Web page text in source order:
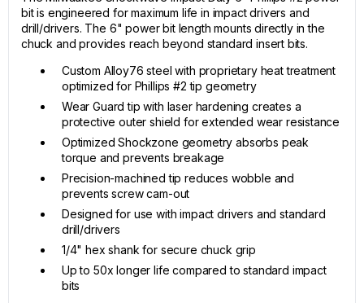
bit is engineered for maximum life in impact drivers and
drill/drivers. The 6" power bit length mounts directly in the
chuck and provides reach beyond standard insert bits.
Custom Alloy76 steel with proprietary heat treatment
optimized for Phillips #2 tip geometry
Wear Guard tip with laser hardening creates a
protective outer shield for extended wear resistance
Optimized Shockzone geometry absorbs peak
torque and prevents breakage
Precision-machined tip reduces wobble and
prevents screw cam-out
Designed for use with impact drivers and standard
drill/drivers
1/4" hex shank for secure chuck grip
Up to 50x longer life compared to standard impact
bits